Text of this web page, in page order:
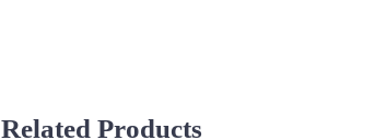
Related Products